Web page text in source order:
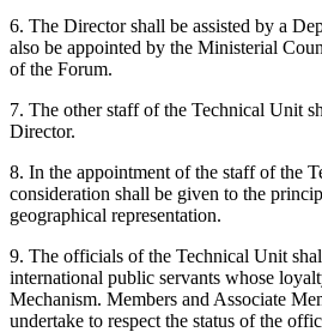
6. The Director shall be assisted by a
also be appointed by the Ministerial
of the Forum.
7. The other staff of the Technical Unit
Director.
8. In the appointment of the staff of the
consideration shall be given to the
geographical representation.
9. The officials of the Technical Unit
international public servants whose
Mechanism. Members and Associate
undertake to respect the status of the